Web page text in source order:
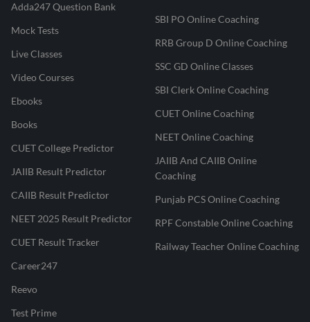
Adda247 Question Bank
Mock Tests
Live Classes
Video Courses
Ebooks
Books
CUET College Predictor
JAIIB Result Predictor
CAIIB Result Predictor
NEET 2025 Result Predictor
CUET Result Tracker
Career247
Reevo
Test Prime
SBI PO Online Coaching
RRB Group D Online Coaching
SSC GD Online Classes
SBI Clerk Online Coaching
CUET Online Coaching
NEET Online Coaching
JAIIB And CAIIB Online
Coaching
Punjab PCS Online Coaching
RPF Constable Online Coaching
Railway Teacher Online Coaching